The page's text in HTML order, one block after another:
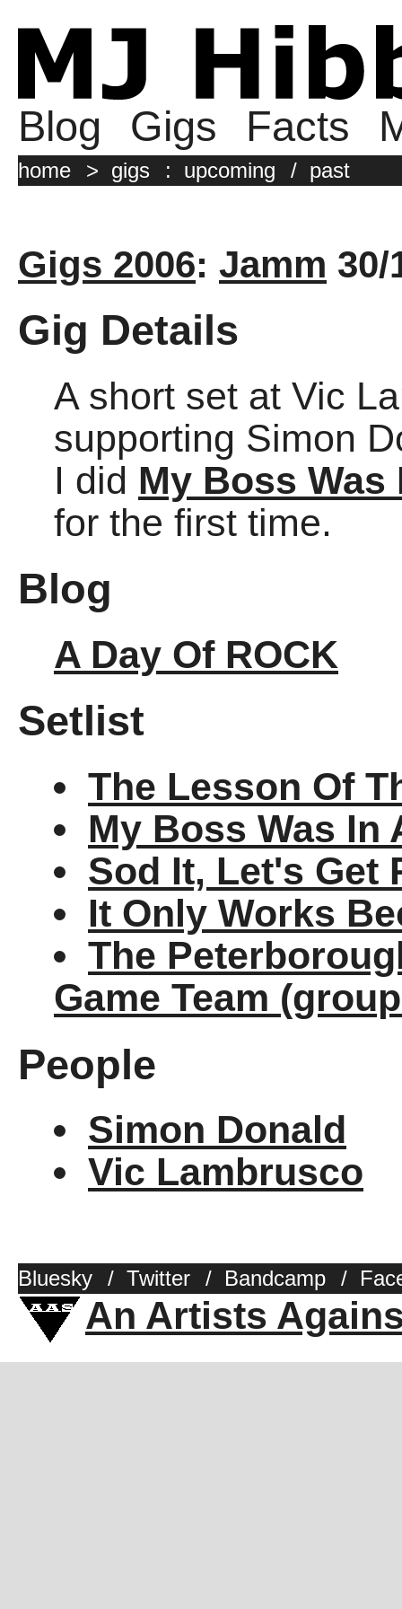
Blog Gigs Facts
home > gigs : upcoming / past
Gigs 2006: Jamm 30/
Gig Details
A short set at Vic
supporting Simon
I did My Boss Was
for the first time.
Blog
A Day Of ROCK
Setlist
The Lesson Of
My Boss Was In
Sod It, Let's Get
It Only Works
The
Game Team
People
Simon Donald
Vic Lambrusco
Bluesky / Twitter / Bandcamp /
An Artists